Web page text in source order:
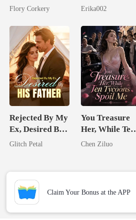
Brilliant Tycoon
Flory Corkery
Longer Yours
Erika002
Rejected By My
Ex, Desired By
His Father
Glitch Petal
You Treasure
Her, While Ten
Tycoons Spoil
Chen Ziluo
Claim Your Bonus at the APP